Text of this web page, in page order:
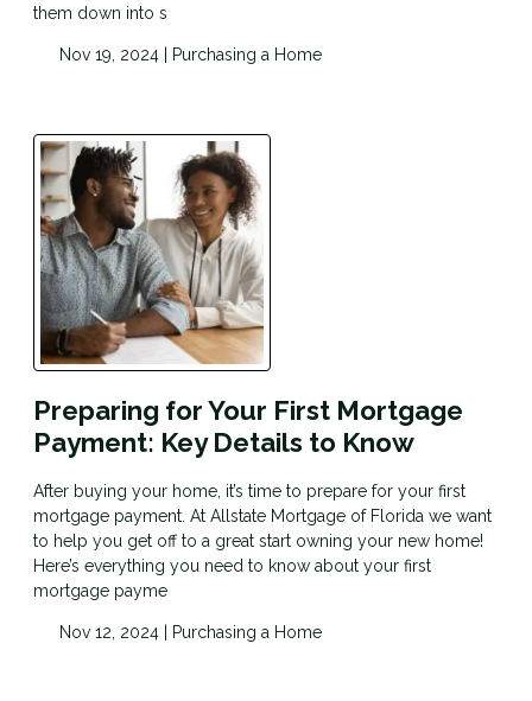
them down into s
Nov 19, 2024 | Purchasing a Home
Preparing for Your First Mortgage
Payment: Key Details to Know
After buying your home, it’s time to prepare for your first
mortgage payment. At Allstate Mortgage of Florida we want
to help you get off to a great start owning your new home!
Here’s everything you need to know about your first
mortgage payme
Nov 12, 2024 | Purchasing a Home